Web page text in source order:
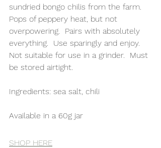
sundried bongo chilis from the farm.
Pops of peppery heat, but not
overpowering.  Pairs with absolutely
everything.  Use sparingly and enjoy.
Not suitable for use in a grinder.  Must
be stored airtight.
Ingredients: sea salt, chili
Available in a 60g jar
SHOP HERE